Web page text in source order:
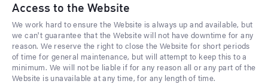
Access to the Website
We work hard to ensure the Website is always up and available, but
we can't guarantee that the Website will not have downtime for any
reason. We reserve the right to close the Website for short periods
of time for general maintenance, but will attempt to keep this to a
minimum. We will not be liable if for any reason all or any part of the
Website is unavailable at any time, for any length of time.